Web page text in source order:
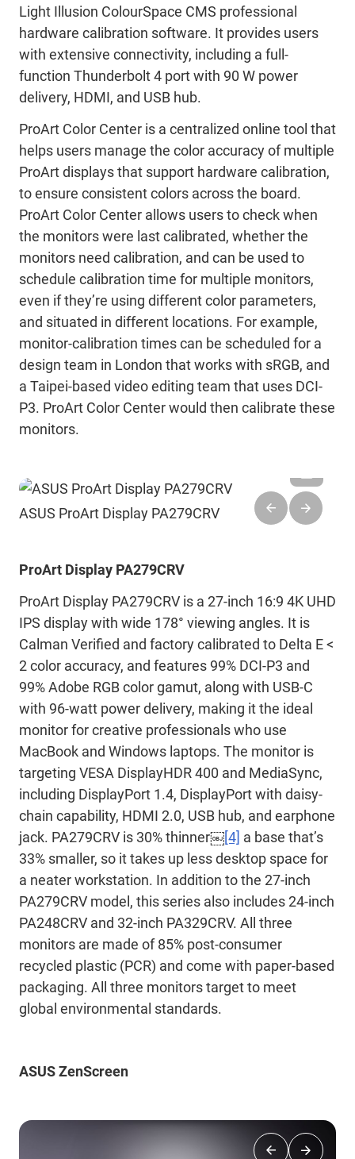
Light Illusion ColourSpace CMS professional
hardware calibration software. It provides users
with extensive connectivity, including a full-
function Thunderbolt 4 port with 90 W power
delivery, HDMI, and USB hub.
ProArt Color Center is a centralized online tool that
helps users manage the color accuracy of multiple
ProArt displays that support hardware calibration,
to ensure consistent colors across the board.
ProArt Color Center allows users to check when
the monitors were last calibrated, whether the
monitors need calibration, and can be used to
schedule calibration time for multiple monitors,
even if they’re using different color parameters,
and situated in different locations. For example,
monitor-calibration times can be scheduled for a
design team in London that works with sRGB, and
a Taipei-based video editing team that uses DCI-
P3. ProArt Color Center would then calibrate these
monitors.
ASUS ProArt Display PA279CRV
ProArt Display PA279CRV
ProArt Display PA279CRV is a 27-inch 16:9 4K UHD
IPS display with wide 178° viewing angles. It is
Calman Verified and factory calibrated to Delta E <
2 color accuracy, and features 99% DCI-P3 and
99% Adobe RGB color gamut, along with USB-C
with 96-watt power delivery, making it the ideal
monitor for creative professionals who use
MacBook and Windows laptops. The monitor is
targeting VESA DisplayHDR 400 and MediaSync,
including DisplayPort 1.4, DisplayPort with daisy-
chain capability, HDMI 2.0, USB hub, and earphone
jack. PA279CRV is 30% thinner￼[4] a base that’s
33% smaller, so it takes up less desktop space for
a neater workstation. In addition to the 27-inch
PA279CRV model, this series also includes 24-inch
PA248CRV and 32-inch PA329CRV. All three
monitors are made of 85% post-consumer
recycled plastic (PCR) and come with paper-based
packaging. All three monitors target to meet
global environmental standards.
ASUS ZenScreen